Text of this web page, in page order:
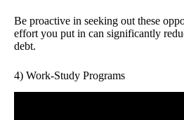
Be proactive in seeking out these
effort you put in can significantly
debt.
4) Work-Study Programs